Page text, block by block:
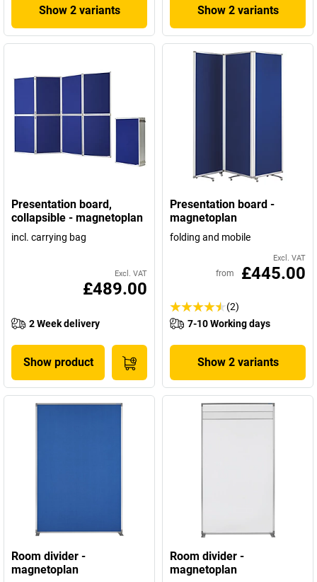
Show 2 variants Show 2 variants
Presentation board,
collapsible - magnetoplan
incl. carrying bag
Excl. VAT
£489.00
2 Week delivery
Show product
Presentation board -
magnetoplan
folding and mobile
Excl. VAT
from £445.00
(2)
7-10 Working days
Show 2 variants
Room divider -
magnetoplan
Room divider -
magnetoplan